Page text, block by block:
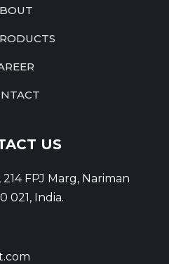
US
FPJ Marg, Nariman
021, India.